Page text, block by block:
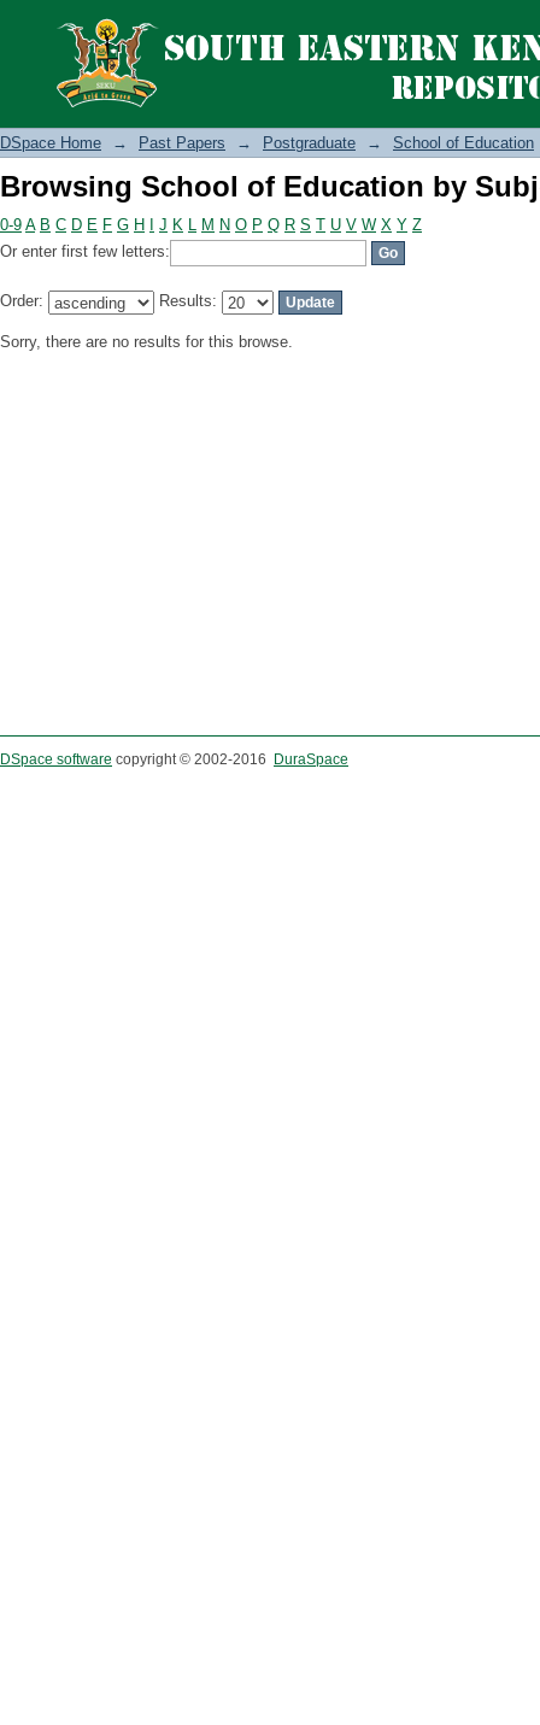
Browsing School of Education by
DSpace Home → Past Papers → Postgraduate → School of Education
Browsing School of Education by
0-9 A B C D E F G H J K L M N O P Q R S T U V W X Y Z
Or enter first few letters:
Order: Results:
Sorry, there are no results for this browse.
DSpace software copyright © 2002-2016 DuraSpace